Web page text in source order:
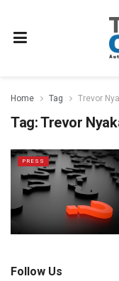
Home Tag Trevor
Tag:Trevor
PRESS
Follow Us